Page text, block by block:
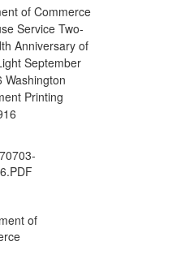
of Commerce
Service Two-
Anniversary of
September
Washington
Printing
of